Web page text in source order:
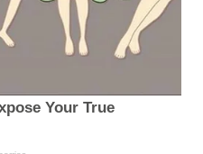
Your True